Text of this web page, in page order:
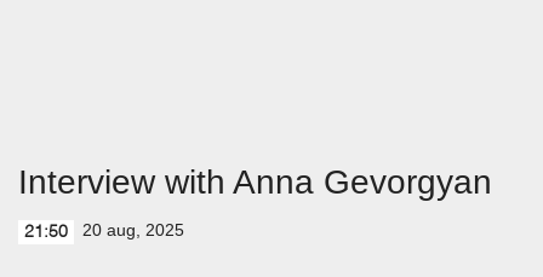
Interview with Anna Gevorgyan
21:50 20 aug, 2025